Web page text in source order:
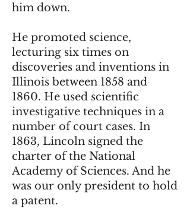
him down.
He promoted science,
lecturing six times on
discoveries and inventions in
Illinois between 1858 and
1860. He used scientific
investigative techniques in a
number of court cases. In
1863, Lincoln signed the
charter of the National
Academy of Sciences. And he
was our only president to hold
a patent.